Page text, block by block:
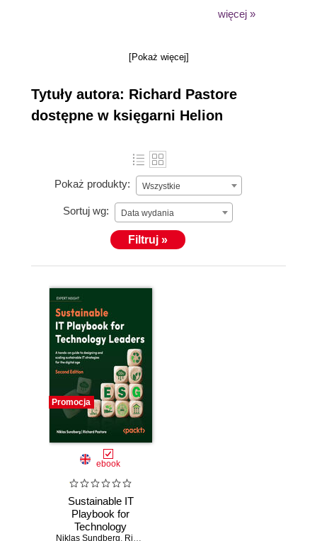
companies. He is a former editor at CIO Magazine,
więcej »
[Pokaż więcej]
Tytuły autora: Richard Pastore
dostępne w księgarni Helion
Pokaż produkty: Wszystkie
Sortuj wg: Data wydania
Filtruj »
Promocja
ebook
Sustainable IT
Playbook for
Technology
Niklas Sundberg, Richard Pastore